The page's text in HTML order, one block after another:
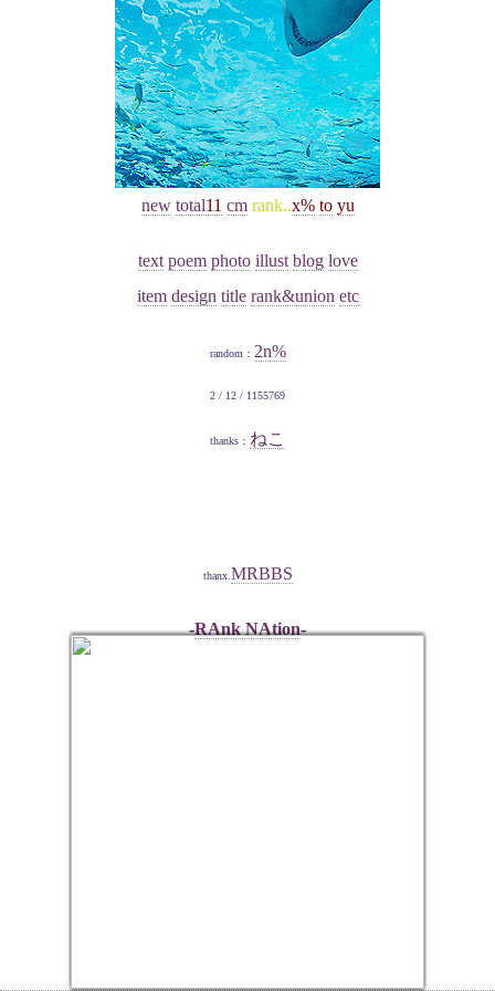
new total11 cmrank..x% to yu
text poem photo illust blog love
item design title rank&union etc
random： 2n%
2 / 12 / 1155769
thanks： ねこ
thanx. MRBBS
-RAnk NAtion-